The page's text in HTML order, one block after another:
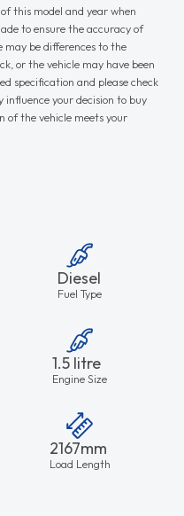
this model and year when
to ensure the accuracy of
be differences to the
or the vehicle may have been
specification and please check
your decision to buy
of the vehicle meets your
Diesel
Fuel Type
1.5 litre
Engine Size
2167mm
Load Length